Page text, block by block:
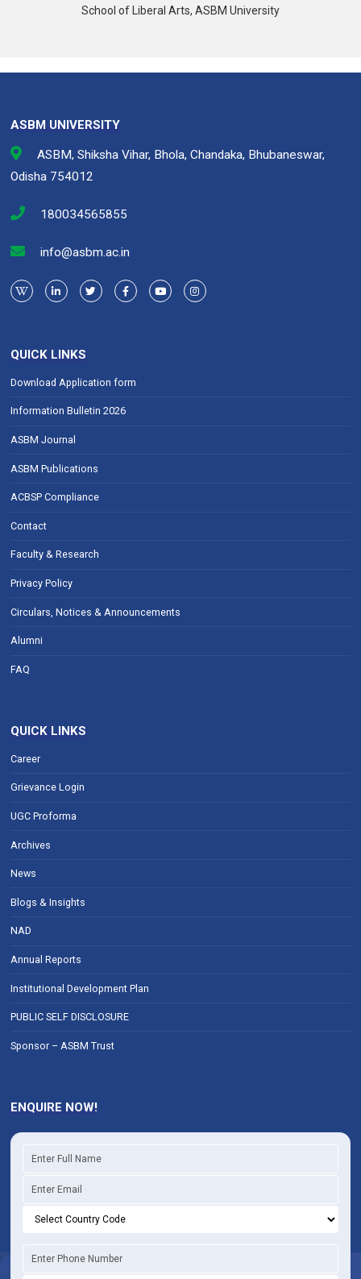
School of Liberal Arts, ASBM University
ASBM UNIVERSITY
ASBM, Shiksha Vihar, Bhola, Chandaka, Bhubaneswar,
Odisha 754012
180034565855
info@asbm.ac.in
QUICK LINKS
Download Application form
Information Bulletin 2026
ASBM Journal
ASBM Publications
ACBSP Compliance
Contact
Faculty & Research
Privacy Policy
Circulars, Notices & Announcements
Alumni
FAQ
QUICK LINKS
Career
Grievance Login
UGC Proforma
Archives
News
Blogs & Insights
NAD
Annual Reports
Institutional Development Plan
PUBLIC SELF DISCLOSURE
Sponsor – ASBM Trust
ENQUIRE NOW!